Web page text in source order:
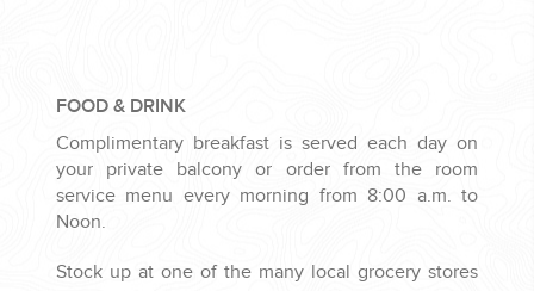
FOOD & DRINK
Complimentary breakfast is served each day on
your private balcony or order from the room
service menu every morning from 8:00 a.m. to
Noon.
Stock up at one of the many local grocery stores